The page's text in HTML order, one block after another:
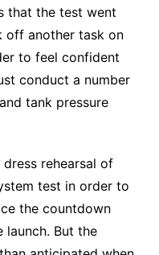
that the test went
off another task on
to feel confident
conduct a number
tank pressure
rehearsal of
test in order to
the countdown
But the